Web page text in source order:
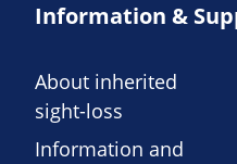
Information &
About inherited
sight-loss
Information and